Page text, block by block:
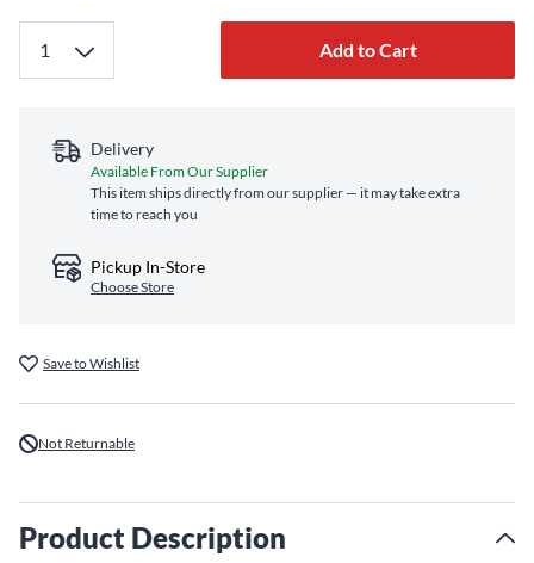
Add to Cart
Delivery
Available From Our Supplier
This item ships directly from our supplier — it may take extra
time to reach you
Pickup In-Store
Choose Store
Save to Wishlist
Not Returnable
Product Description